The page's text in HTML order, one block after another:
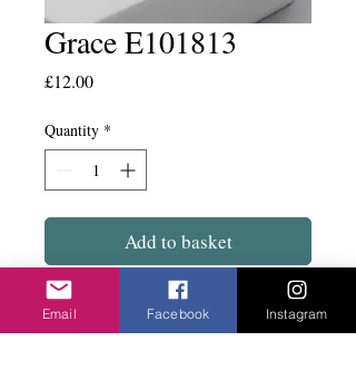
Grace E101813
£12.00Price
Quantity *
Add to basket
Tiny delicate hearts on a stud fix.
Email Facebook Instagram